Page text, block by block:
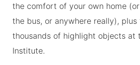
the comfort of your own home
the bus, or anywhere really),
thousands of highlight objects at
Institute.